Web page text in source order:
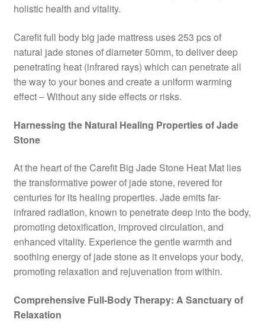
holistic health and vitality.
Carefit full body big jade mattress uses 253 pcs of
natural jade stones of diameter 50mm, to deliver deep
penetrating heat (infrared rays) which can penetrate all
the way to your bones and create a uniform warming
effect – Without any side effects or risks.
Harnessing the Natural Healing Properties of Jade
Stone
At the heart of the Carefit Big Jade Stone Heat Mat lies
the transformative power of jade stone, revered for
centuries for its healing properties. Jade emits far-
infrared radiation, known to penetrate deep into the body,
promoting detoxification, improved circulation, and
enhanced vitality. Experience the gentle warmth and
soothing energy of jade stone as it envelops your body,
promoting relaxation and rejuvenation from within.
Comprehensive Full-Body Therapy: A Sanctuary of
Relaxation